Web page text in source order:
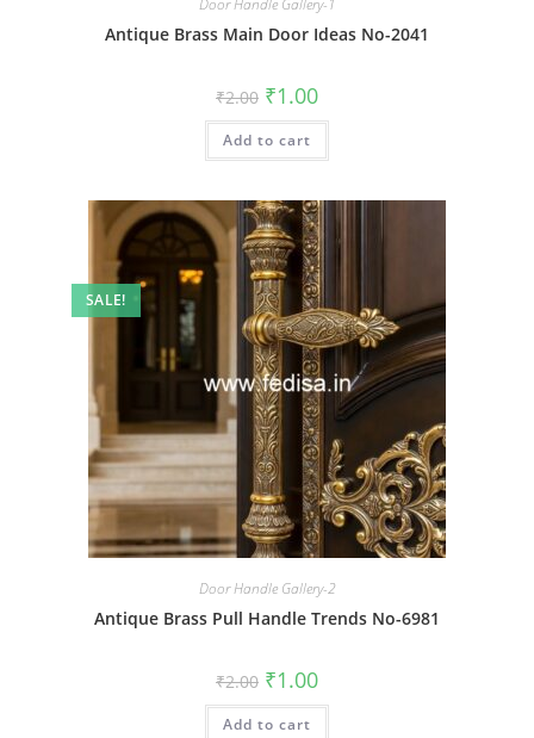
Door Handle Gallery-1
Antique Brass Main Door Ideas No-2041
₹2.00 Original
price
was:
₹2.00.
₹1.00Current
is:
Add to cart
SALE!
Door Handle Gallery-2
Antique Brass Pull Handle Trends No-6981
₹2.00 Original
price
was:
₹2.00.
₹1.00Current
is:
Add to cart